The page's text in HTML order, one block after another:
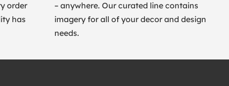
order
has
– anywhere. Our curated line contains
imagery for all of your decor and design
needs.